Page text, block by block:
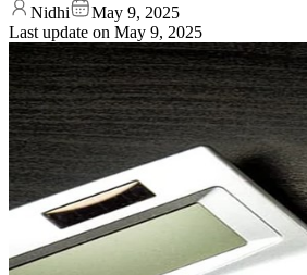
Nidhi
May 9, 2025
Last update on May 9, 2025